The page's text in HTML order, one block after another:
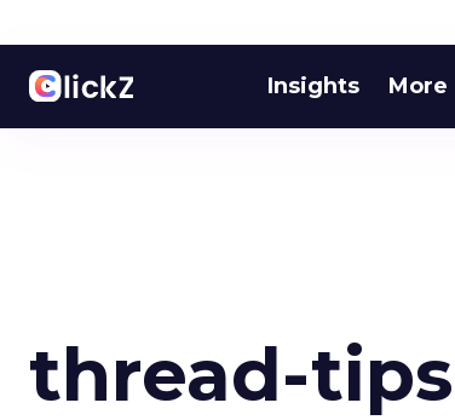
Insights More
thread-